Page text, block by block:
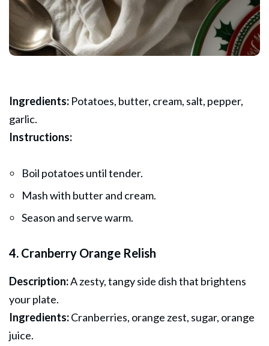
Ingredients: Potatoes, butter, cream, salt, pepper,
garlic.
Instructions:
Boil potatoes until tender.
Mash with butter and cream.
Season and serve warm.
4. Cranberry Orange Relish
Description:A zesty, tangy side dish that brightens
your plate.
Ingredients:Cranberries, orange zest, sugar, orange
juice.